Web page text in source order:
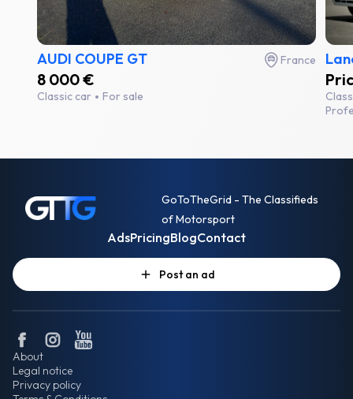
AUDI COUPE GT France
8 000 €
Classic car For sale
GoToTheGrid - The Classifieds
of Motorsport
AdsPricingBlogContact
Post an ad
About
Legal notice
Privacy policy